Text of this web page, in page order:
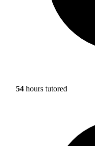
54 hours tutored